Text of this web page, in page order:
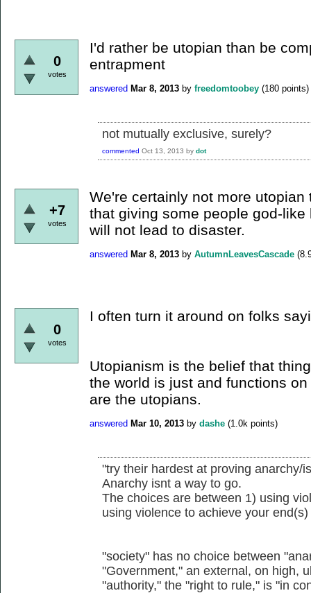
0
votes
I'd rather be utopian than be
entrapment
answered Mar 8, 2013 by freedomtoobey (180 points)
not mutually exclusive, surely?
commented Oct 13, 2013 by dot
+7
votes
We're certainly not more utopian
that giving some people god-
will not lead to disaster.
answered Mar 8, 2013 by AutumnLeavesCascade (
0
votes
I often turn it around on folks
Utopianism is the belief that
the world is just and functions
are the utopians.
answered Mar 10, 2013 by dashe (1.0k points)
"try their hardest at proving anarchy/
Anarchy isnt a way to go.
The choices are between 1) using
using violence to achieve your end(s)
"society" has no choice between
"Government," an external, on high,
"authority," the "right to rule," is "in